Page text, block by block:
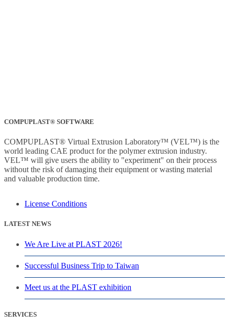
COMPUPLAST® SOFTWARE
COMPUPLAST® Virtual Extrusion Laboratory™ (VEL™) is the
world leading CAE product for the polymer extrusion industry.
VEL™ will give users the ability to "experiment" on their process
without the risk of damaging their equipment or wasting material
and valuable production time.
License Conditions
LATEST NEWS
We Are Live at PLAST 2026!
Successful Business Trip to Taiwan
Meet us at the PLAST exhibition
SERVICES